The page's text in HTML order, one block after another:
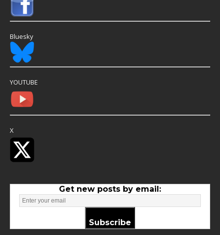
Bluesky
YOUTUBE
X
Get new posts by email:
Subscribe